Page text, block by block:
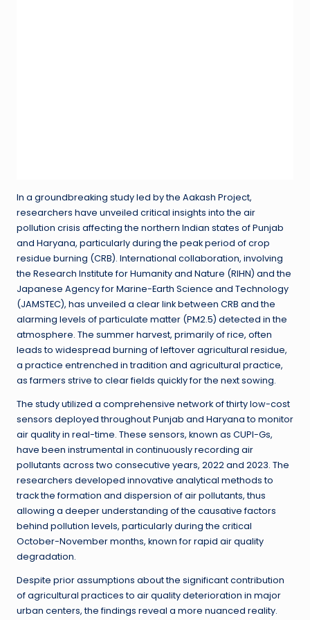
In a groundbreaking study led by the Aakash Project,
researchers have unveiled critical insights into the air
pollution crisis affecting the northern Indian states of Punjab
and Haryana, particularly during the peak period of crop
residue burning (CRB). International collaboration, involving
the Research Institute for Humanity and Nature (RIHN) and the
Japanese Agency for Marine-Earth Science and Technology
(JAMSTEC), has unveiled a clear link between CRB and the
alarming levels of particulate matter (PM2.5) detected in the
atmosphere. The summer harvest, primarily of rice, often
leads to widespread burning of leftover agricultural residue,
a practice entrenched in tradition and agricultural practice,
as farmers strive to clear fields quickly for the next sowing.
The study utilized a comprehensive network of thirty low-cost
sensors deployed throughout Punjab and Haryana to monitor
air quality in real-time. These sensors, known as CUPI-Gs,
have been instrumental in continuously recording air
pollutants across two consecutive years, 2022 and 2023. The
researchers developed innovative analytical methods to
track the formation and dispersion of air pollutants, thus
allowing a deeper understanding of the causative factors
behind pollution levels, particularly during the critical
October-November months, known for rapid air quality
degradation.
Despite prior assumptions about the significant contribution
of agricultural practices to air quality deterioration in major
urban centers, the findings reveal a more nuanced reality.